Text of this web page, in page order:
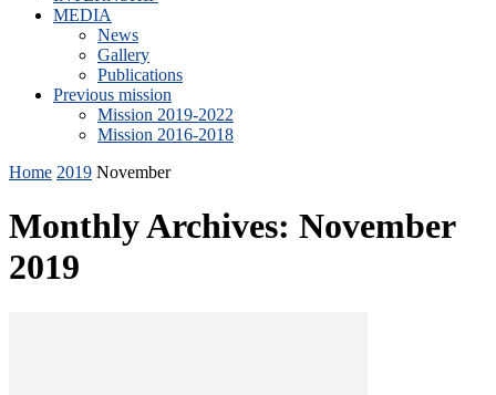
MEDIA
News
Gallery
Publications
Previous mission
Mission 2019-2022
Mission 2016-2018
Home 2019 November
Monthly Archives: November
2019